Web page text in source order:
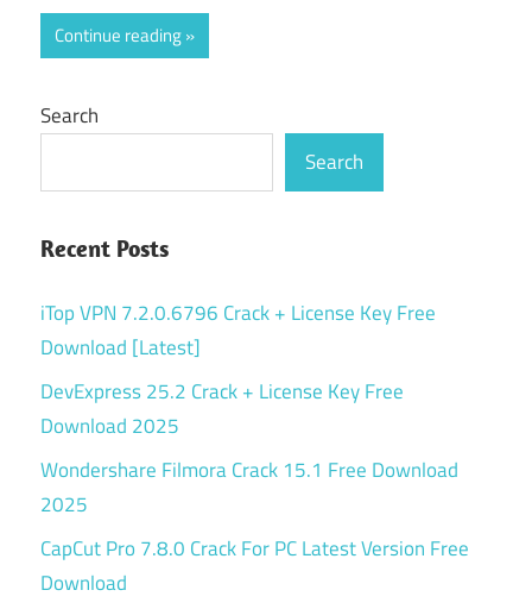
Continue reading
Search
Search
Recent Posts
iTop VPN 7.2.0.6796 Crack + License Key Free
Download [Latest]
DevExpress 25.2 Crack + License Key Free
Download 2025
Wondershare Filmora Crack 15.1 Free Download
2025
CapCut Pro 7.8.0 Crack For PC Latest Version Free
Download